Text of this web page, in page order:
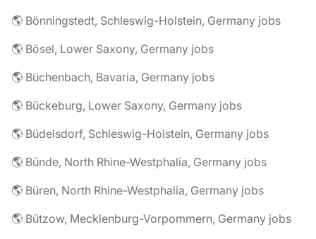
🌎 Bönningstedt, Schleswig-Holstein, Germany jobs
🌎 Bösel, Lower Saxony, Germany jobs
🌎 Büchenbach, Bavaria, Germany jobs
🌎 Bückeburg, Lower Saxony, Germany jobs
🌎 Büdelsdorf, Schleswig-Holstein, Germany jobs
🌎 Bünde, North Rhine-Westphalia, Germany jobs
🌎 Büren, North Rhine-Westphalia, Germany jobs
🌎 Bützow, Mecklenburg-Vorpommern, Germany jobs